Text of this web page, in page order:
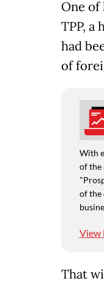
One
TPP, a
had
of
With
of the
of the
View
That